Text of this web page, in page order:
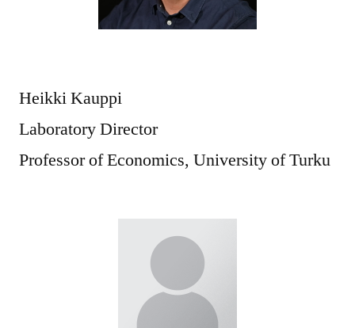
Heikki Kauppi
Laboratory Director
Professor of Economics, University of Turku